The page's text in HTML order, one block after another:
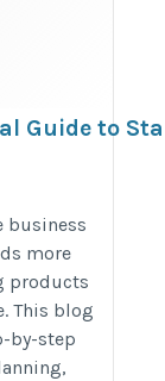
Guide to
blog/
business/
business
more
products
This blog
by-step